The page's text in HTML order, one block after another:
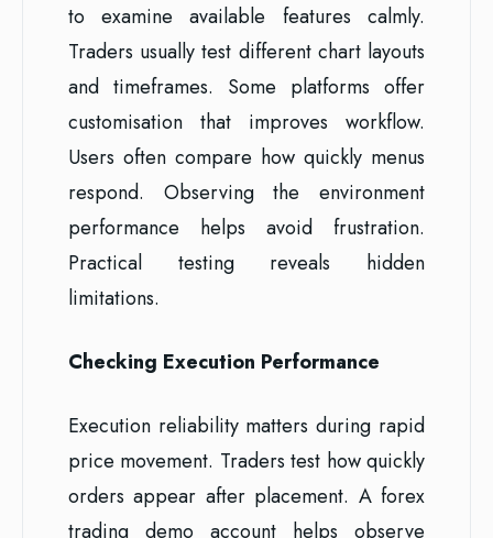
to examine available features calmly.
Traders usually test different chart layouts
and timeframes. Some platforms offer
customisation that improves workflow.
Users often compare how quickly menus
respond. Observing the environment
performance helps avoid frustration.
Practical testing reveals hidden
limitations.
Checking Execution Performance
Execution reliability matters during rapid
price movement. Traders test how quickly
orders appear after placement. A forex
trading demo account helps observe